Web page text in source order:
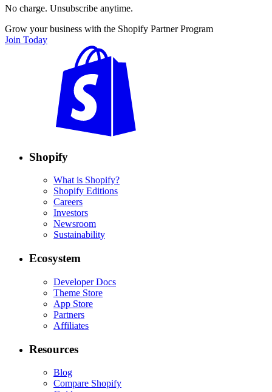
No charge. Unsubscribe anytime.
Grow your business with the Shopify Partner Program
Join Today
Shopify
What is Shopify?
Shopify Editions
Careers
Investors
Newsroom
Sustainability
Ecosystem
Developer Docs
Theme Store
App Store
Partners
Affiliates
Resources
Blog
Compare Shopify